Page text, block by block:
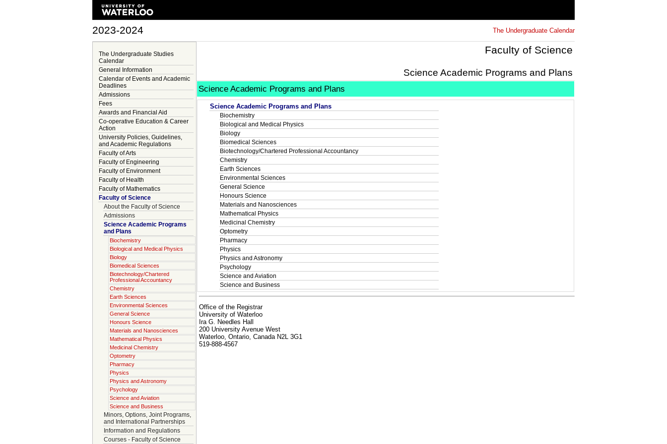
2023-2024 The Undergraduate Calendar
The Undergraduate Studies
Calendar
General Information
Calendar of Events and Academic
Deadlines
Admissions
Fees
Awards and Financial Aid
Co-operative Education & Career
Action
University Policies, Guidelines,
and Academic Regulations
Faculty of Arts
Faculty of Engineering
Faculty of Environment
Faculty of Health
Faculty of Mathematics
Faculty of Science
About the Faculty of Science
Admissions
Science Academic Programs
and Plans
Biochemistry
Biological and Medical Physics
Biology
Biomedical Sciences
Biotechnology/Chartered
Professional Accountancy
Chemistry
Earth Sciences
Environmental Sciences
General Science
Honours Science
Materials and Nanosciences
Mathematical Physics
Medicinal Chemistry
Optometry
Pharmacy
Physics
Physics and Astronomy
Psychology
Science and Aviation
Science and Business
Minors, Options, Joint Programs,
and International Partnerships
Information and Regulations
Courses - Faculty of Science
Faculty of Science
Science Academic Programs and Plans
Science Academic Programs and Plans
Science Academic Programs and Plans
Biochemistry
Biological and Medical Physics
Biology
Biomedical Sciences
Biotechnology/Chartered Professional Accountancy
Chemistry
Earth Sciences
Environmental Sciences
General Science
Honours Science
Materials and Nanosciences
Mathematical Physics
Medicinal Chemistry
Optometry
Pharmacy
Physics
Physics and Astronomy
Psychology
Science and Aviation
Science and Business
Office of the Registrar
University of Waterloo
Ira G. Needles Hall
200 University Avenue West
Waterloo, Ontario, Canada N2L 3G1
519-888-4567